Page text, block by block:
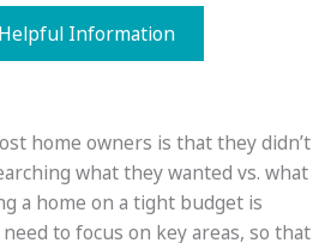
Information
home owners is that they didn’t
what they wanted vs. what
a home on a tight budget is
to focus on key areas, so that